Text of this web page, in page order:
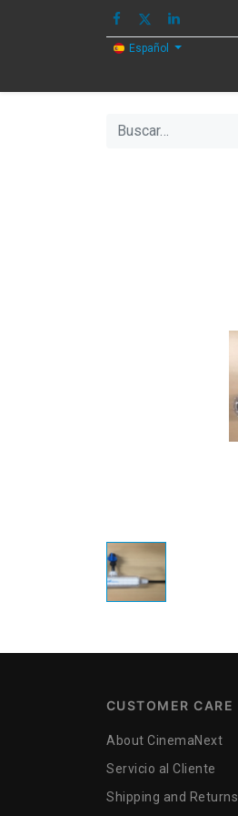
Español
CUSTOMER CARE
About CinemaNext
Servicio al Cliente
Shipping and Returns